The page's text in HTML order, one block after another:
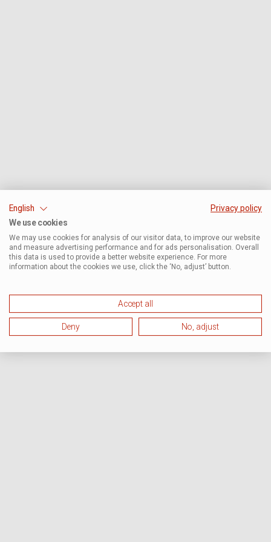
English
Privacy policy
We use cookies
We may use cookies for analysis of our visitor data, to improve our website
and measure advertising performance and for ads personalisation. Overall
this data is used to provide a better website experience. For more
information about the cookies we use, click the ‘No, adjust’ button.
Accept all
Deny No, adjust